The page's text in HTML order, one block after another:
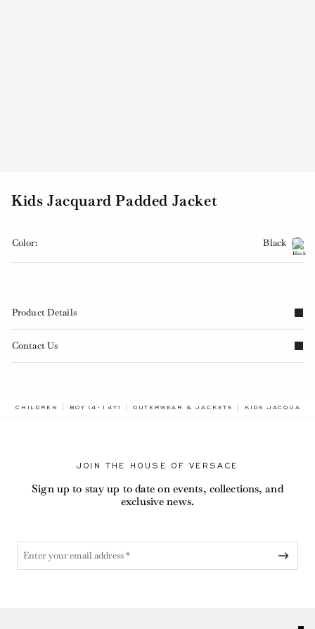
Kids Jacquard Padded Jacket
Color: Black
Product Details
Contact Us
CHILDREN BOY (4-14Y) OUTERWEAR & JACKETS KIDS JACQUARD
JOIN THE HOUSE OF VERSACE
Sign up to stay up to date on events, collections, and
exclusive news.